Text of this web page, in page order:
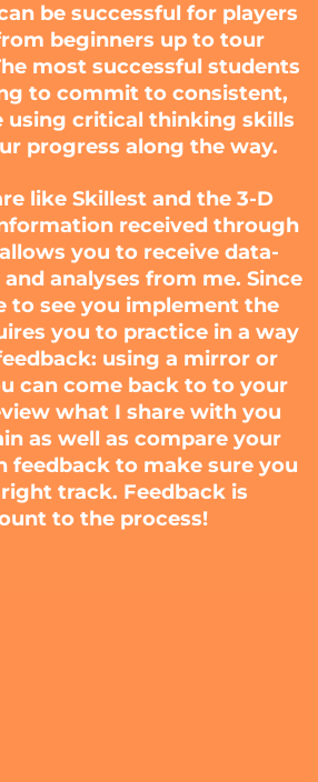
be successful for players
beginners up to tour
most successful students
to commit to consistent,
using critical thinking skills
progress along the way.
like Skillest and the 3-D
received through
you to receive data-
analyses from me. Since
to see you implement the
you to practice in a way
using a mirror or
can come back to to your
what I share with you
as well as compare your
feedback to make sure you
track. Feedback is
to the process!